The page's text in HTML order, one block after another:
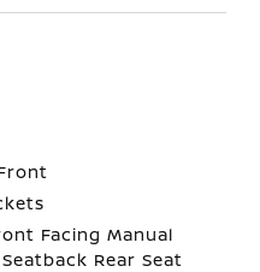
Facing Manual
Rear Seat